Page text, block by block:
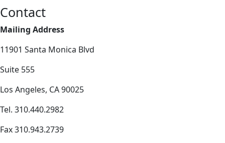
Contact
Mailing Address
11901 Santa Monica Blvd
Suite 555
Los Angeles, CA 90025
Tel. 310.440.2982
Fax 310.943.2739